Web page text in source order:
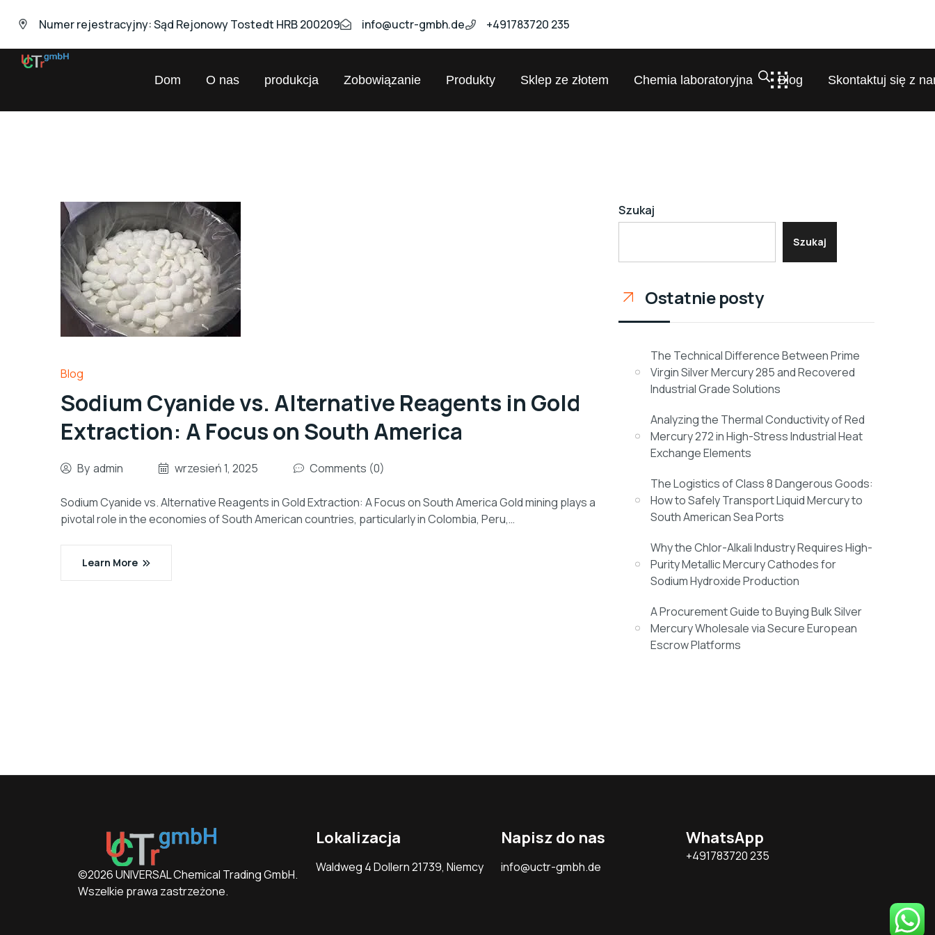
Numer rejestracyjny: Sąd Rejonowy Tostedt HRB 200209 info@uctr-gmbh.de +491783720 235
Dom O nas produkcja Zobowiązanie Produkty Sklep ze złotem Chemia laboratoryjna Blog Skontaktuj się z
Blog
Sodium Cyanide vs. Alternative Reagents in Gold
Extraction: A Focus on South America
By admin wrzesień 1, 2025 Comments (0)
Sodium Cyanide vs. Alternative Reagents in Gold Extraction: A Focus on South America Gold mining plays a
pivotal role in the economies of South American countries, particularly in Colombia, Peru,…
Learn More
Szukaj
Szukaj
Ostatnie posty
The Technical Difference Between Prime
Virgin Silver Mercury 285 and Recovered
Industrial Grade Solutions
Analyzing the Thermal Conductivity of Red
Mercury 272 in High-Stress Industrial Heat
Exchange Elements
The Logistics of Class 8 Dangerous Goods:
How to Safely Transport Liquid Mercury to
South American Sea Ports
Why the Chlor-Alkali Industry Requires High-
Purity Metallic Mercury Cathodes for
Sodium Hydroxide Production
A Procurement Guide to Buying Bulk Silver
Mercury Wholesale via Secure European
Escrow Platforms
©2026 UNIVERSAL Chemical Trading GmbH.
Wszelkie prawa zastrzeżone.
Lokalizacja
Waldweg 4 Dollern 21739, Niemcy
Napisz do nas
info@uctr-gmbh.de
WhatsApp
+491783720 235